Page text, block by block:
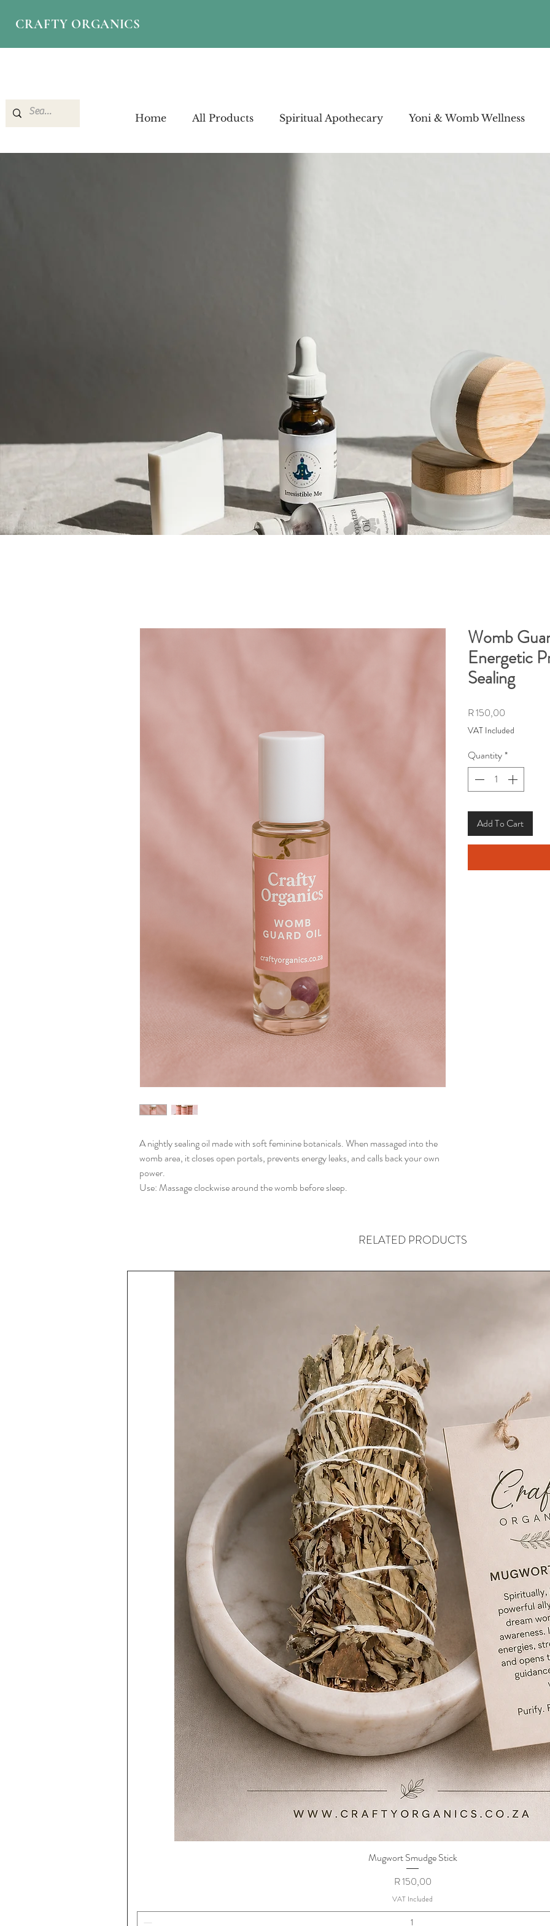
CRAFTY ORGANICS
Home All Products Spiritual Apothecary Yoni & Womb Wellness
A nightly sealing oil made with soft feminine botanicals. When massaged into the
womb area, it closes open portals, prevents energy leaks, and calls back your own
power.
Use: Massage clockwise around the womb before sleep.
Womb
Energetic
Sealing
R 150,00
VAT Included
Quantity*
Add To Cart
RELATED PRODUCTS
Quick View
Mugwort Smudge Stick
Price
R 150,00
VAT Included